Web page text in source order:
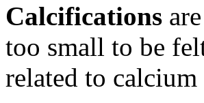
Calcifications
too small to be
related to